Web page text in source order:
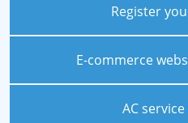
Register
E-commerce
AC